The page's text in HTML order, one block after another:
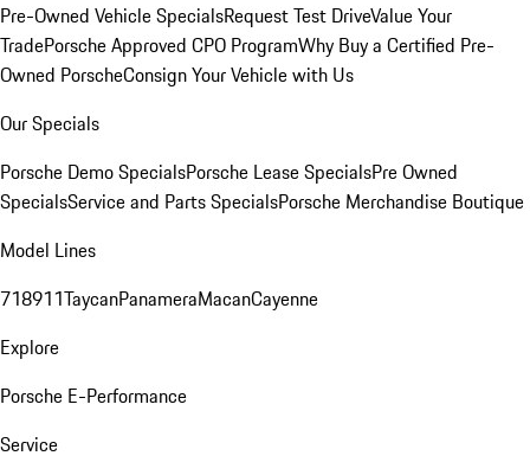
Pre-Owned Vehicle SpecialsRequest Test DriveValue Your
TradePorsche Approved CPO ProgramWhy Buy a Certified Pre-
Owned PorscheConsign Your Vehicle with Us
Our Specials
Porsche Demo SpecialsPorsche Lease SpecialsPre Owned
SpecialsService and Parts SpecialsPorsche Merchandise Boutique
Model Lines
718911TaycanPanameraMacanCayenne
Explore
Porsche E-Performance
Service